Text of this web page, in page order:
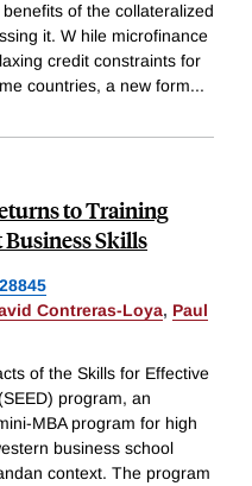
of the collateralized
it. W hile microfinance
credit constraints for
countries, a new form...
to Training
Skills
28845
Contreras-Loya, Paul
of the Skills for Effective
program, an
MBA program for high
business school
context. The program